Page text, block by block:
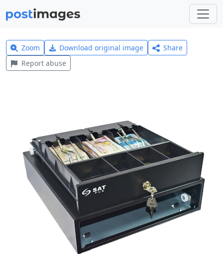
Zoom Download original image
Share
Report abuse